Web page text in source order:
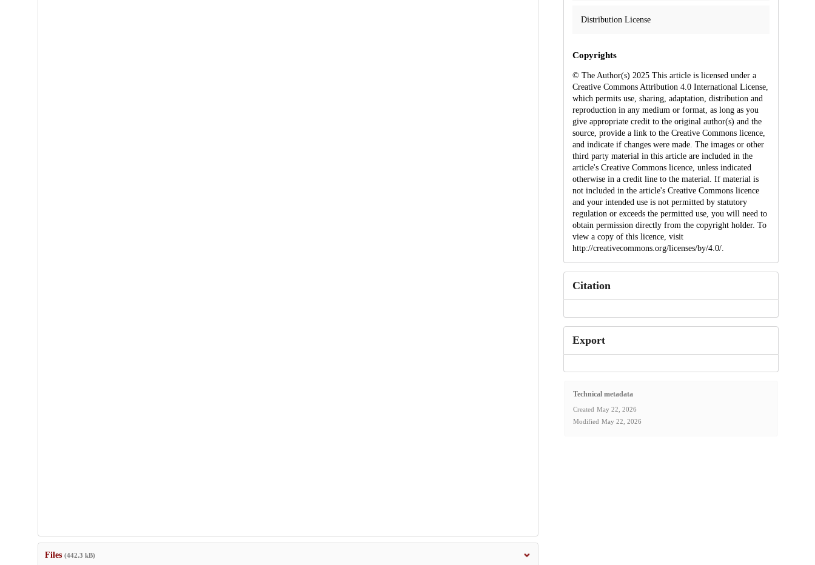
Files (442.3 kB)
Distribution License
Copyrights
© The Author(s) 2025 This article is licensed under a
Creative Commons Attribution 4.0 International License,
which permits use, sharing, adaptation, distribution and
reproduction in any medium or format, as long as you
give appropriate credit to the original author(s) and the
source, provide a link to the Creative Commons licence,
and indicate if changes were made. The images or other
third party material in this article are included in the
article's Creative Commons licence, unless indicated
otherwise in a credit line to the material. If material is
not included in the article's Creative Commons licence
and your intended use is not permitted by statutory
regulation or exceeds the permitted use, you will need to
obtain permission directly from the copyright holder. To
view a copy of this licence, visit
http://creativecommons.org/licenses/by/4.0/.
Citation
Export
Technical metadata
Created May 22, 2026
Modified May 22, 2026